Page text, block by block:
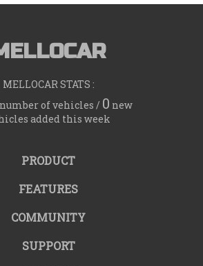
MELLOCAR STATS :
of vehicles / 0 new
added this week
PRODUCT
FEATURES
COMMUNITY
SUPPORT